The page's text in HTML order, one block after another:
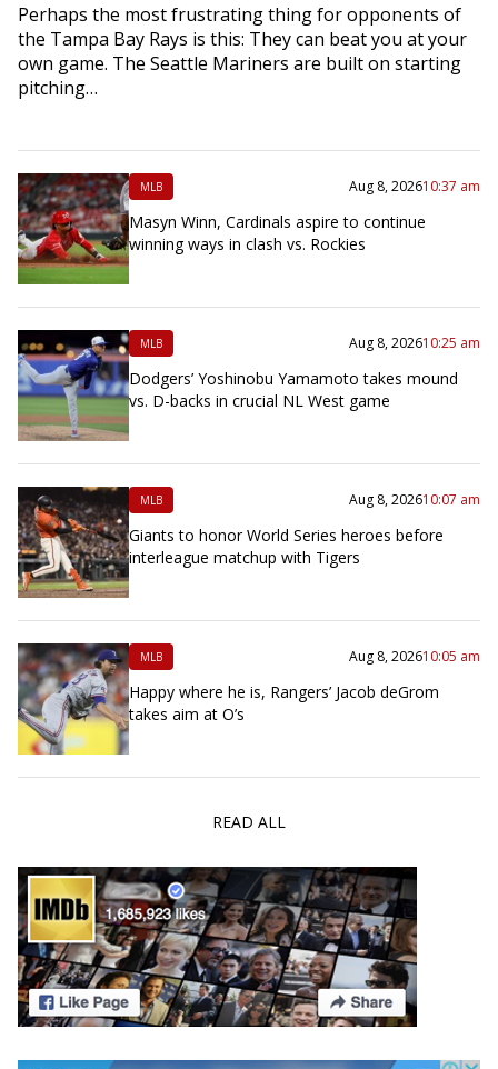
Perhaps the most frustrating thing for opponents of
the Tampa Bay Rays is this: They can beat you at your
own game. The Seattle Mariners are built on starting
pitching…
MLB Aug 8, 202610:37 am
Masyn Winn, Cardinals aspire to continue
winning ways in clash vs. Rockies
MLB Aug 8, 202610:25 am
Dodgers’ Yoshinobu Yamamoto takes mound
vs. D-backs in crucial NL West game
MLB Aug 8, 202610:07 am
Giants to honor World Series heroes before
interleague matchup with Tigers
MLB Aug 8, 202610:05 am
Happy where he is, Rangers’ Jacob deGrom
takes aim at O’s
READ ALL